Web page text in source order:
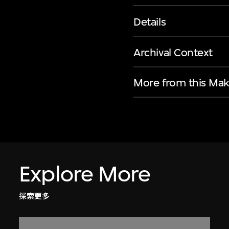
Details
Archival Context
More from this
Explore More
探索更多